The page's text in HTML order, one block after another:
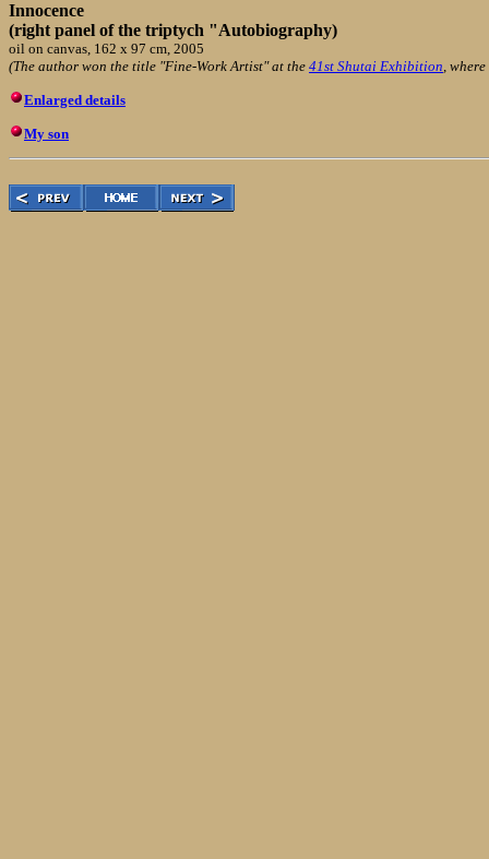
Innocence
(right panel of the triptych "Autobiography)
oil on canvas, 162 x 97 cm, 2005
(The author won the title "Fine-Work Artist" at the 41st Shutai Exhibition,
Enlarged details
My son